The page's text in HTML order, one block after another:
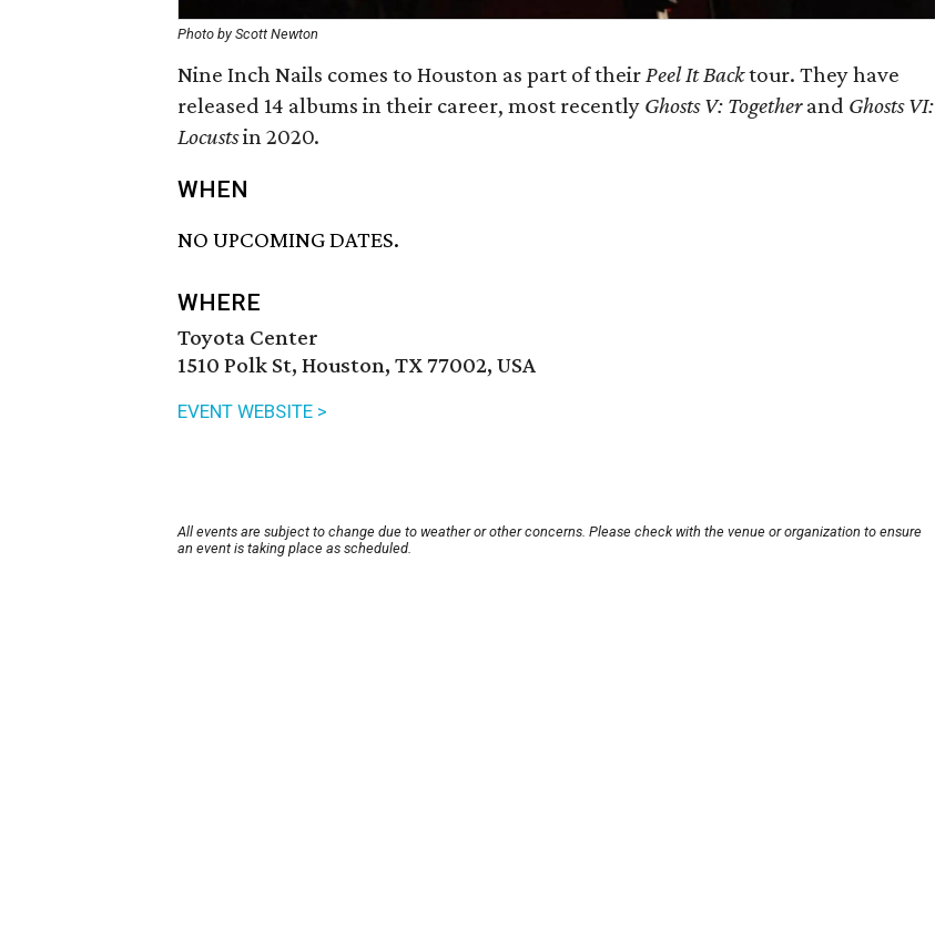
Photo by Scott Newton
Nine Inch Nails comes to Houston as part of theirPeel It Backtour. They have
released 14 albums in their career, most recently Ghosts V: Togetherand Ghosts VI:
Locustsin 2020.
WHEN
NO UPCOMING DATES.
WHERE
Toyota Center
1510 Polk St, Houston, TX 77002, USA
EVENT WEBSITE >
All events are subject to change due to weather or other concerns. Please check with the venue or organization to ensure
an event is taking place as scheduled.